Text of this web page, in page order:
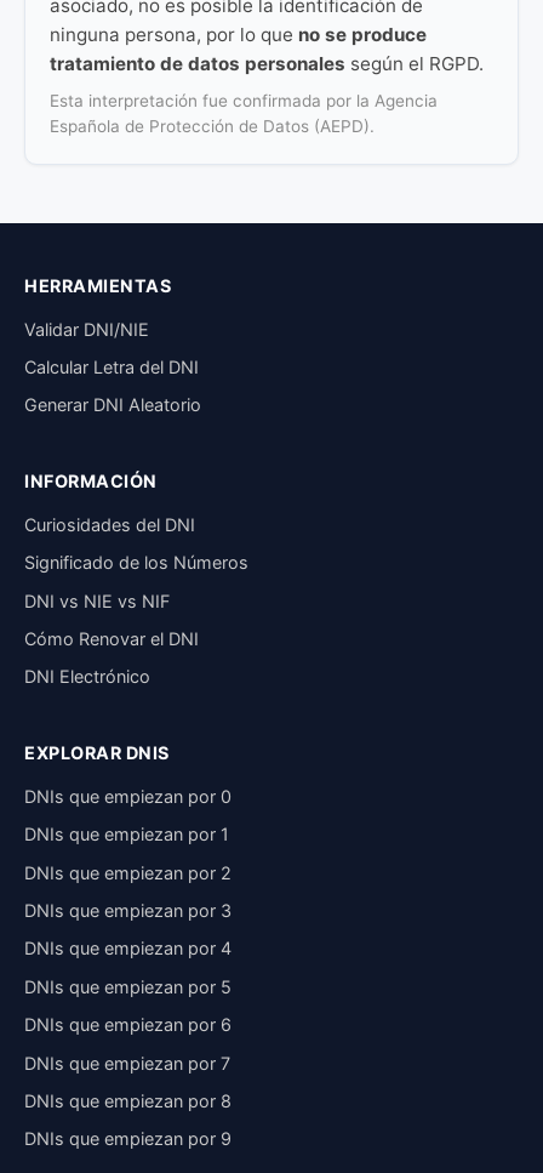
asociado, no es posible la identificación de
ninguna persona, por lo que no se produce
tratamiento de datos personales según el RGPD.
Esta interpretación fue confirmada por la Agencia
Española de Protección de Datos (AEPD).
HERRAMIENTAS
Validar DNI/NIE
Calcular Letra del DNI
Generar DNI Aleatorio
INFORMACIÓN
Curiosidades del DNI
Significado de los Números
DNI vs NIE vs NIF
Cómo Renovar el DNI
DNI Electrónico
EXPLORAR DNIS
DNIs que empiezan por 0
DNIs que empiezan por 1
DNIs que empiezan por 2
DNIs que empiezan por 3
DNIs que empiezan por 4
DNIs que empiezan por 5
DNIs que empiezan por 6
DNIs que empiezan por 7
DNIs que empiezan por 8
DNIs que empiezan por 9